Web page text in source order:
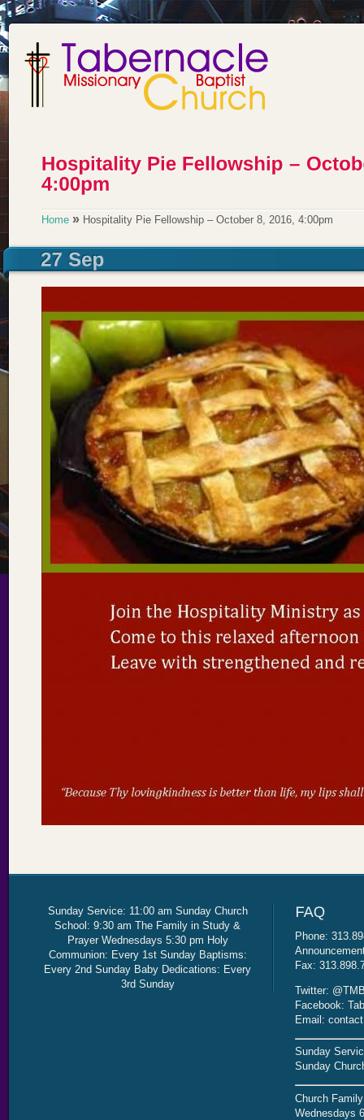
Home » Hospitality Pie Fellowship – October 8, 2016, 4:00pm
Sunday Service: 11:00 am Sunday Church
School: 9:30 am The Family in Study &
Prayer Wednesdays 5:30 pm Holy
Communion: Every 1st Sunday Baptisms:
Every 2nd Sunday Baby Dedications: Every
3rd Sunday
Phone:
Fax:
Twitter:
Facebook:
Email:
Sunday
Sunday
Church
Wednesdays